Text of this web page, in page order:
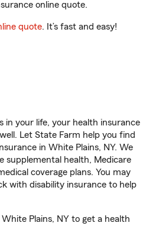
online quote.
quote. It’s fast and easy!
in your life, your health insurance
Let State Farm help you find
in White Plains, NY. We
supplemental health, Medicare
coverage plans. You may
with disability insurance to help
Plains, NY to get a health